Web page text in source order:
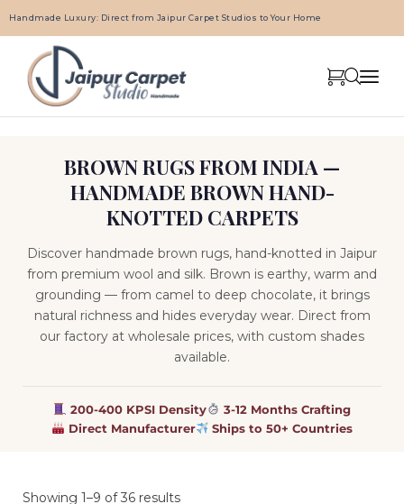
Handmade Luxury: Direct from Jaipur Carpet Studios to Your Home
BROWN RUGS FROM INDIA —
HANDMADE BROWN HAND-
KNOTTED CARPETS
Discover handmade brown rugs, hand-knotted in Jaipur
from premium wool and silk. Brown is earthy, warm and
grounding — from camel to deep chocolate, it brings
natural richness and hides everyday wear. Direct from
our factory at wholesale prices, with custom shades
available.
200-400 KPSI Density
3-12 Months Crafting
Direct Manufacturer
Ships to 50+ Countries
Showing 1–9 of 36 results